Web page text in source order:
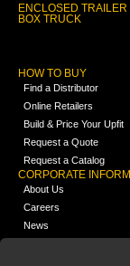
ENCLOSED TRAILER
BOX TRUCK
HOW TO BUY
Find a Distributor
Online Retailers
Build & Price Your Upfit
Request a Quote
Request a Catalog
CORPORATE
About Us
Careers
News